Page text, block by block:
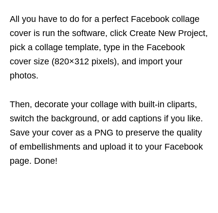
All you have to do for a perfect Facebook collage
cover is run the software, click Create New Project,
pick a collage template, type in the Facebook
cover size (820×312 pixels), and import your
photos.
Then, decorate your collage with built-in cliparts,
switch the background, or add captions if you like.
Save your cover as a PNG to preserve the quality
of embellishments and upload it to your Facebook
page. Done!